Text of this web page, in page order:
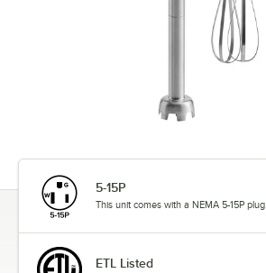
5-15P
This unit comes with a NEMA 5-15P plug.
ETL Listed